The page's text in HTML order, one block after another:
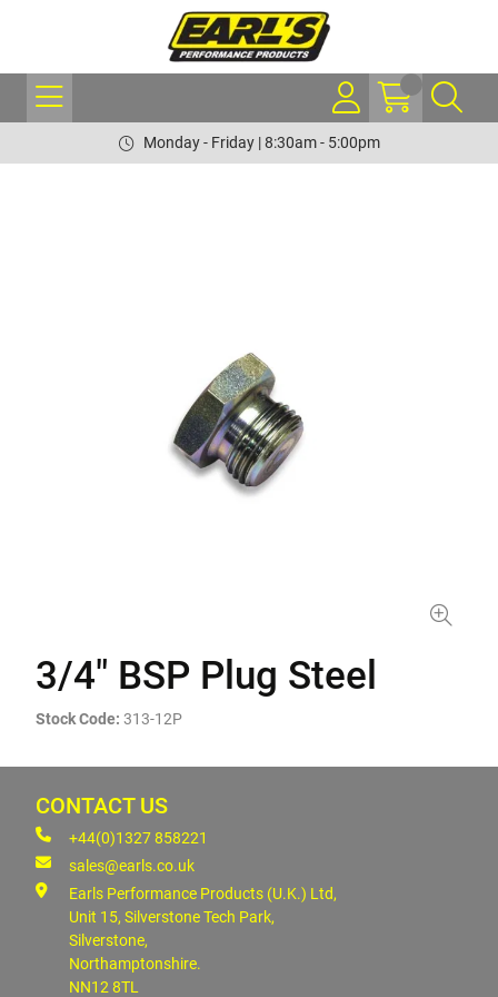
Monday - Friday | 8:30am - 5:00pm
3/4" BSP Plug Steel
Stock Code: 313-12P
CONTACT US
+44(0)1327 858221
sales@earls.co.uk
Earls Performance Products (U.K.) Ltd,
Unit 15, Silverstone Tech Park,
Silverstone,
Northamptonshire.
NN12 8TL